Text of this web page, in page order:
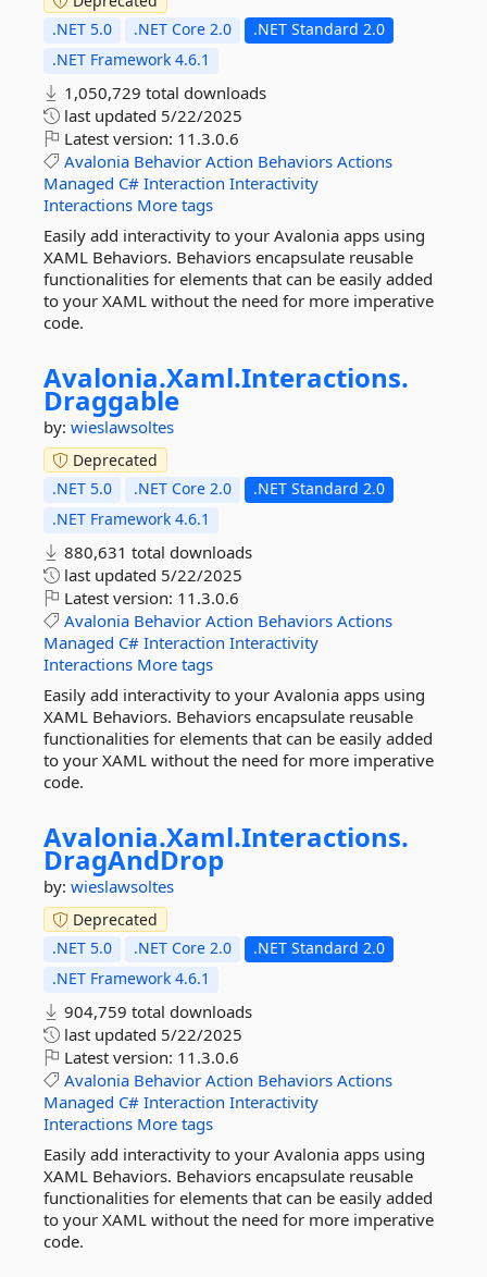
.NET 5.0
.NET Core 2.0
.NET Standard 2.0
.NET Framework 4.6.1
1,050,729 total downloads
last updated 5/22/2025
Latest version: 11.3.0.6
Avalonia Behavior Action Behaviors Actions
Managed C# Interaction Interactivity
Interactions More tags
Easily add interactivity to your Avalonia apps using
XAML Behaviors. Behaviors encapsulate reusable
functionalities for elements that can be easily added
to your XAML without the need for more imperative
code.
Avalonia.Xaml.Interactions.
Draggable
by: wieslawsoltes
Deprecated
.NET 5.0
.NET Core 2.0
.NET Standard 2.0
.NET Framework 4.6.1
880,631 total downloads
last updated 5/22/2025
Latest version: 11.3.0.6
Avalonia Behavior Action Behaviors Actions
Managed C# Interaction Interactivity
Interactions More tags
Easily add interactivity to your Avalonia apps using
XAML Behaviors. Behaviors encapsulate reusable
functionalities for elements that can be easily added
to your XAML without the need for more imperative
code.
Avalonia.Xaml.Interactions.
DragAndDrop
by: wieslawsoltes
Deprecated
.NET 5.0
.NET Core 2.0
.NET Standard 2.0
.NET Framework 4.6.1
904,759 total downloads
last updated 5/22/2025
Latest version: 11.3.0.6
Avalonia Behavior Action Behaviors Actions
Managed C# Interaction Interactivity
Interactions More tags
Easily add interactivity to your Avalonia apps using
XAML Behaviors. Behaviors encapsulate reusable
functionalities for elements that can be easily added
to your XAML without the need for more imperative
code.